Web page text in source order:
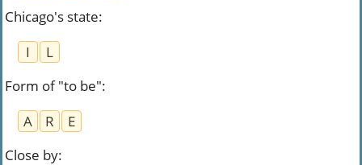
Chicago's state:
I
L
Form of "to be":
A
R
E
Close by: